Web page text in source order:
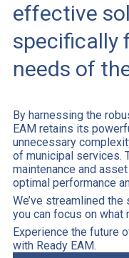
effective
specifically
needs of
By harnessing the
EAM retains its
unnecessary
of municipal services.
maintenance and
optimal performance
We’ve streamlined
you can focus on what
Experience the future
with Ready EAM.